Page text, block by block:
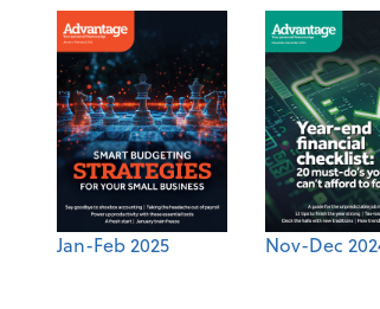
Jan-Feb 2025 Nov-Dec